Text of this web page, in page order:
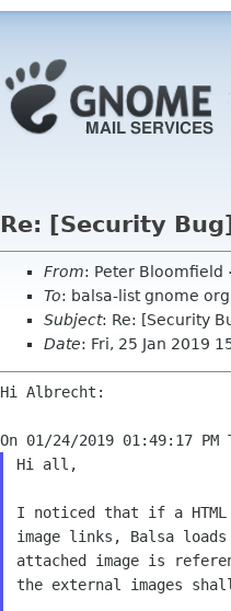
Re: [Security
From: Peter
To: balsa-list gnome org
Subject: Re: [Security
Date: Fri, 25 Jan 2019
Hi Albrecht:
Hi all,
I noticed that if a HTML
image links, Balsa
attached image is
the external images